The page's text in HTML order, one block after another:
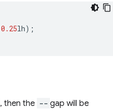
0.25lh);
, then the -- gap will be